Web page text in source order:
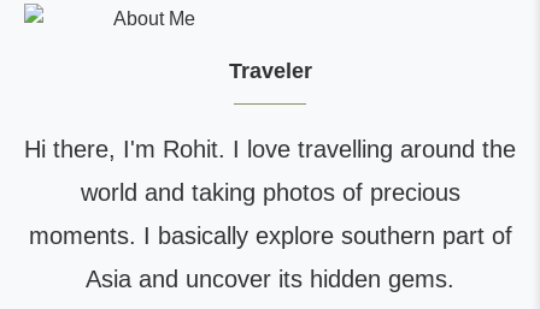
Traveler
Hi there, I'm Rohit. I love travelling around the
world and taking photos of precious
moments. I basically explore southern part of
Asia and uncover its hidden gems.